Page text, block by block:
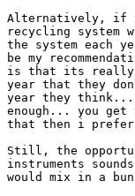
Alternatively, if
recycling system
the system each
be my
is that its really
year that they
year they
enough... you
that then i
Still, the
instruments
would mix in a